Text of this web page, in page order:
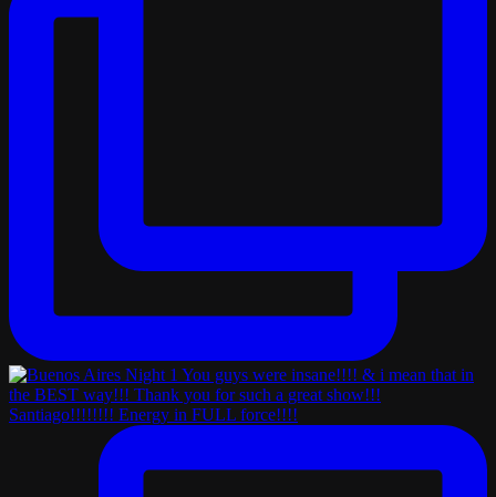
Santiago!!!!!!!! Energy in FULL force!!!!